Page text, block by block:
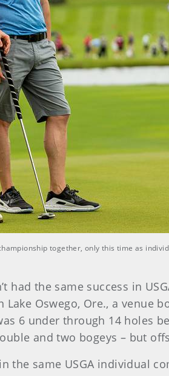
together, only this time as
had the same success in
Lake Oswego, Ore., a
6 under through 14 holes
and two bogeys – but
the same USGA individual